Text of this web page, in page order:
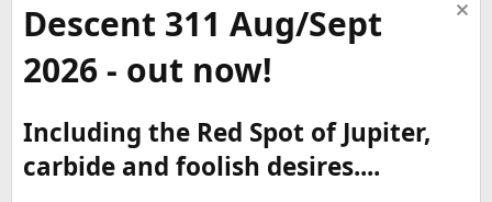
Descent 311 Aug/Sept
2026 - out now!
Including the Red Spot of Jupiter,
carbide and foolish desires....